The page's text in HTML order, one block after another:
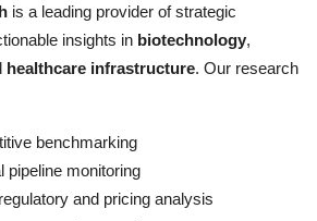
is a leading provider of strategic
insights in biotechnology,
healthcare infrastructure. Our research
benchmarking
pipeline monitoring
and pricing analysis